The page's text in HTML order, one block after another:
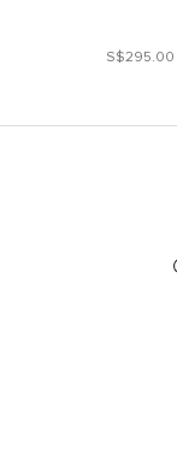
S$295.00